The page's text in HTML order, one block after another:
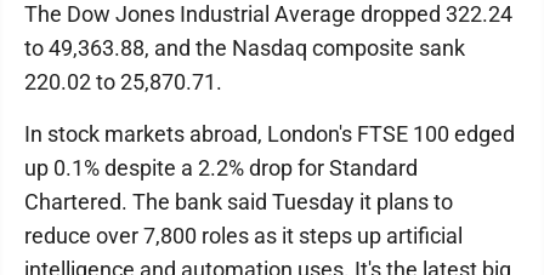
The Dow Jones Industrial Average dropped 322.24
to 49,363.88, and the Nasdaq composite sank
220.02 to 25,870.71.
In stock markets abroad, London's FTSE 100 edged
up 0.1% despite a 2.2% drop for Standard
Chartered. The bank said Tuesday it plans to
reduce over 7,800 roles as it steps up artificial